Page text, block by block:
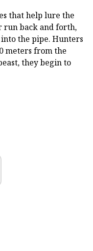
that help lure the
run back and forth,
the pipe. Hunters
meters from the
they begin to